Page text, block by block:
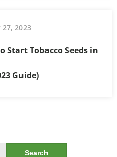
27, 2023
Start Tobacco Seeds in
Guide)